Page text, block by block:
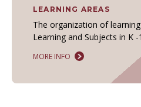
LEARNING AREAS
The organization of
Learning and Subjects in K -
MORE INFO